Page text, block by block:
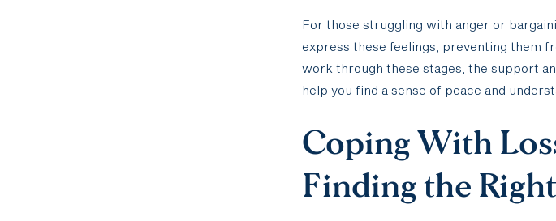
For those struggling with anger or
express these feelings, preventing them
work through these stages, the support
help you find a sense of peace and
Coping With
Finding the